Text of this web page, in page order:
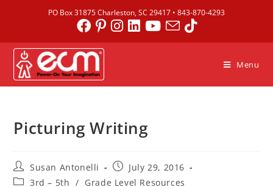
PO Box 31875 Charleston, SC 29417 • 843-870-4293
Menu
Picturing Writing
Susan Antonelli
July 29, 2016
3rd – 5th / Grade Level Resources